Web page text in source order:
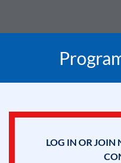
LOG IN OR JOIN